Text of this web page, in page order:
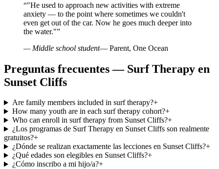
“"He used to approach new activities with extreme
anxiety — to the point where sometimes we couldn't
even get out of the car. Now he goes much deeper into
the water."”
— Middle school student— Parent, One Ocean
Preguntas frecuentes — Surf Therapy en
Sunset Cliffs
Are family members included in surf therapy?+
How many youth are in each surf therapy cohort?+
Who can enroll in surf therapy from Sunset Cliffs?+
¿Los programas de Surf Therapy en Sunset Cliffs son realmente
gratuitos?+
¿Dónde se realizan exactamente las lecciones en Sunset Cliffs?+
¿Qué edades son elegibles en Sunset Cliffs?+
¿Cómo inscribo a mi hijo/a?+